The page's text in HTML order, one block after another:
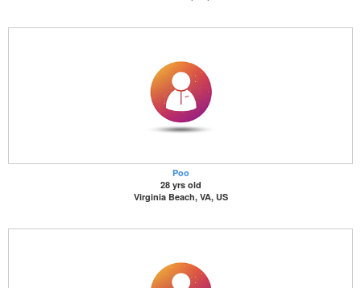
Poo
28 yrs old
Virginia Beach, VA, US